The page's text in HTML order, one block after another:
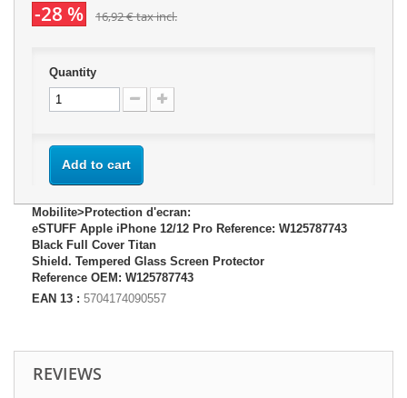
-28 % 16,92 €tax incl.
Quantity
Add to cart
Mobilite>Protection d'ecran:
eSTUFF Apple iPhone 12/12 Pro Reference: W125787743
Black Full Cover Titan
Shield. Tempered Glass Screen Protector
Reference OEM: W125787743
EAN 13 : 5704174090557
REVIEWS